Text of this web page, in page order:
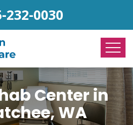
232-0030
Center in
WA